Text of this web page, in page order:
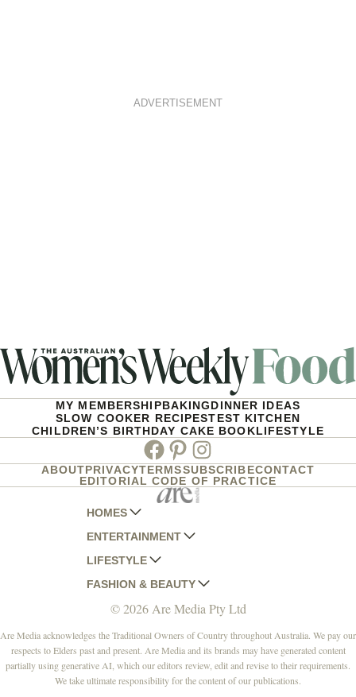
ADVERTISEMENT
MY MEMBERSHIPBAKINGDINNER IDEAS
SLOW COOKER RECIPESTEST KITCHEN
CHILDREN’S BIRTHDAY CAKE BOOKLIFESTYLE
Facebook
PinterestInstagram
ABOUTPRIVACYTERMSSUBSCRIBECONTACT
EDITORIAL CODE OF PRACTICE
HOMES
AUSTRALIAN HOUSE AND GARDEN
HOME BEAUTIFUL
BETTER HOMES AND GARDENS
YOUR HOME AND GARDEN
ENTERTAINMENT
WOMANS DAY
WOMANS DAY NZ
WHO
NEW IDEA
THAT'S LIFE
LIFESTYLE
WOMEN'S WEEKLY
WOMEN'S WEEKLY FOOD
NZ WOMAN'S WEEKLY FOOD
GOURMET TRAVELLER
BOUNTY PARENTS
FASHION & BEAUTY
MARIE CLAIRE
ELLE
BEAUTY HEAVEN
BEAUTY CREW
© 2026 Are Media Pty Ltd
Are Media acknowledges the Traditional Owners of Country throughout Australia. We pay our
respects to Elders past and present. Are Media and its brands may have generated content
partially using generative AI, which our editors review, edit and revise to their requirements.
We take ultimate responsibility for the content of our publications.